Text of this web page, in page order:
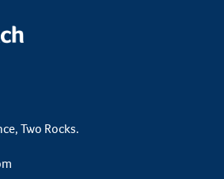
Two Rocks.